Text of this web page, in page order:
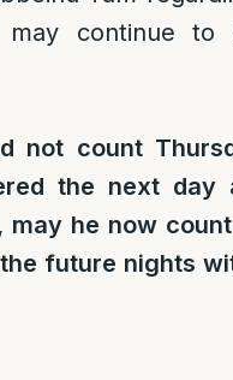
continue to
not count
the next day
may he now
future nights